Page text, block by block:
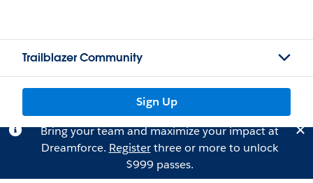
Trailblazer Community
Sign Up
Bring your team and maximize your impact at
Dreamforce. Registerthree or more to unlock
$999 passes.